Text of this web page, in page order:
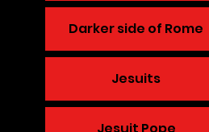
Darker side of Rome
Jesuits